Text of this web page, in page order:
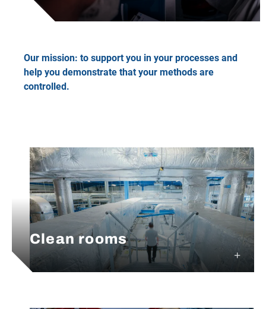
Our mission: to support you in your processes and
help you demonstrate that your methods are
controlled.
Clean rooms